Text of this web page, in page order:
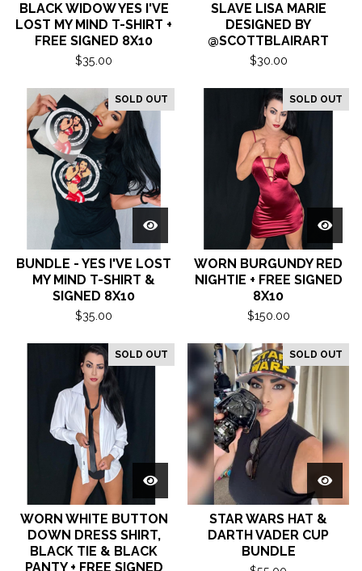
BLACK WIDOW YES I'VE
LOST MY MIND T-SHIRT +
FREE SIGNED 8X10
$35.00
SLAVE LISA MARIE
DESIGNED BY
@SCOTTBLAIRART
$30.00
SOLD OUT
BUNDLE - YES I'VE LOST
MY MIND T-SHIRT &
SIGNED 8X10
$35.00
SOLD OUT
WORN BURGUNDY RED
NIGHTIE + FREE SIGNED
8X10
$150.00
SOLD OUT
WORN WHITE BUTTON
DOWN DRESS SHIRT,
BLACK TIE & BLACK
PANTY + FREE SIGNED
SOLD OUT
STAR WARS HAT &
DARTH VADER CUP
BUNDLE